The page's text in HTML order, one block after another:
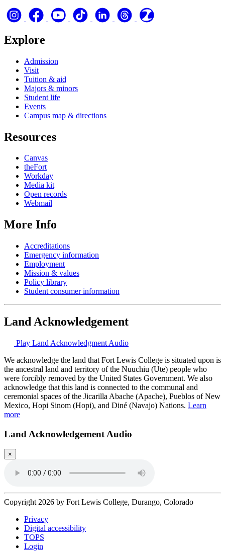
Explore
Admission
Visit
Tuition & aid
Majors & minors
Student life
Events
Campus map & directions
Resources
Canvas
theFort
Workday
Media kit
Open records
Webmail
More Info
Accreditations
Emergency information
Employment
Mission & values
Policy library
Student consumer information
Land Acknowledgement
Play Land Acknowledgment Audio
We acknowledge the land that Fort Lewis College is situated upon is
the ancestral land and territory of the Nuuchiu (Ute) people who
were forcibly removed by the United States Government. We also
acknowledge that this land is connected to the communal and
ceremonial spaces of the Jicarilla Abache (Apache), Pueblos of New
Mexico, Hopi Sinom (Hopi), and Diné (Navajo) Nations. Learn
more
Land Acknowledgement Audio
×
Copyright 2026 by Fort Lewis College, Durango, Colorado
Privacy
Digital accessibility
TOPS
Login